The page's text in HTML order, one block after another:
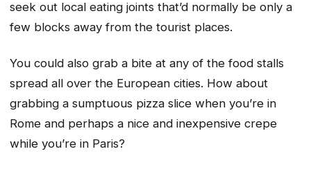
seek out local eating joints that’d normally be only a
few blocks away from the tourist places.
You could also grab a bite at any of the food stalls
spread all over the European cities. How about
grabbing a sumptuous pizza slice when you’re in
Rome and perhaps a nice and inexpensive crepe
while you’re in Paris?